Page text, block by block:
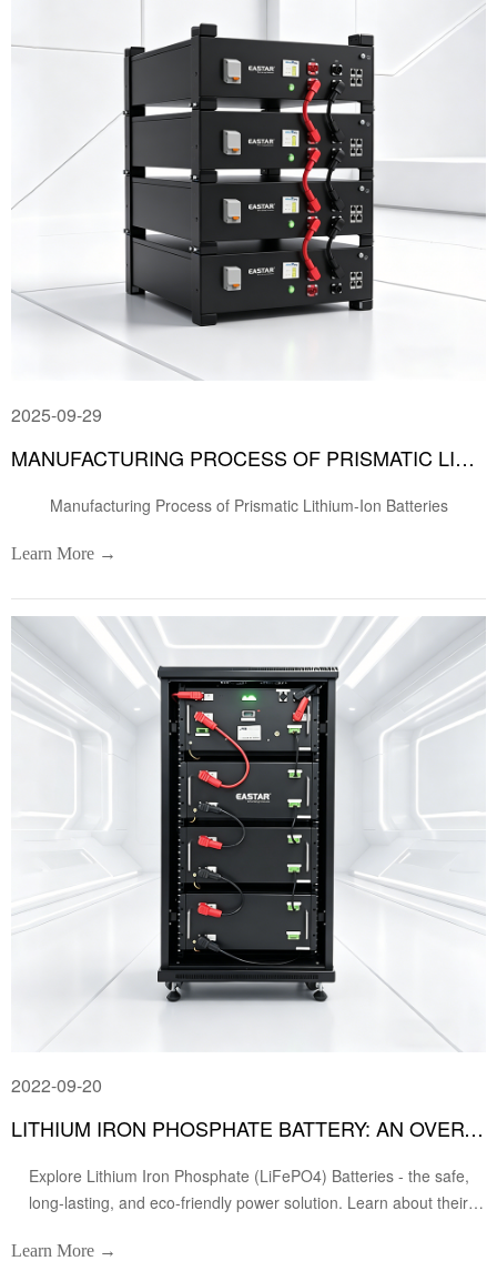
2025-09-29
MANUFACTURING PROCESS OF PRISMATIC LITHIUM-ION BATTERIES
Manufacturing Process of Prismatic Lithium-Ion Batteries
Learn More →
2022-09-20
LITHIUM IRON PHOSPHATE BATTERY: AN OVERVIEW
Explore Lithium Iron Phosphate (LiFePO4) Batteries - the safe,
long-lasting, and eco-friendly power solution. Learn about their
compare to other batteries. Discover the future of energy
Learn More →